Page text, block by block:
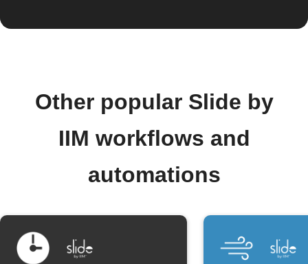
Other popular Slide by
IIM workflows and
automations